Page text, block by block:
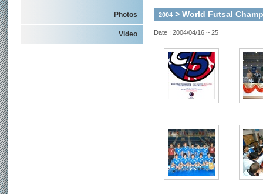
Photos
Video
2004 > World Futsal
Date : 2004/04/16 ~ 25